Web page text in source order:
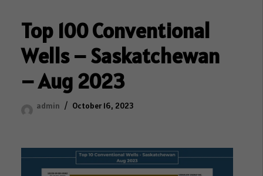
Top 100 Conventional
Wells – Saskatchewan
– Aug 2023
admin October 16, 2023